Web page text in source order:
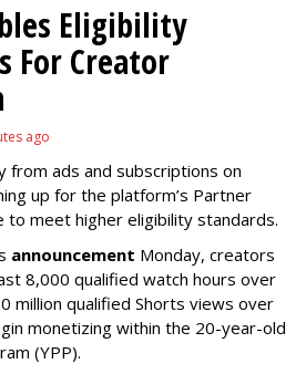
Eligibility
For Creator
ago
from ads and subscriptions on
up for the platform’s Partner
to meet higher eligibility standards.
announcement Monday, creators
8,000 qualified watch hours over
million qualified Shorts views over
monetizing within the 20-year-old
(YPP).